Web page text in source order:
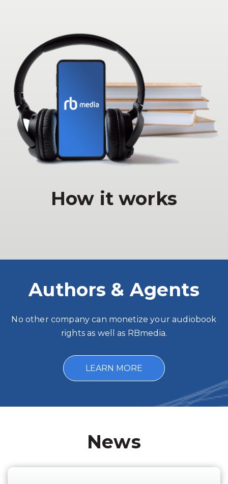
How it works
Authors & Agents
No other company can monetize your audiobook
rights as well as RBmedia.
LEARN MORE
News